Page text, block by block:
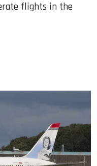
flights in the